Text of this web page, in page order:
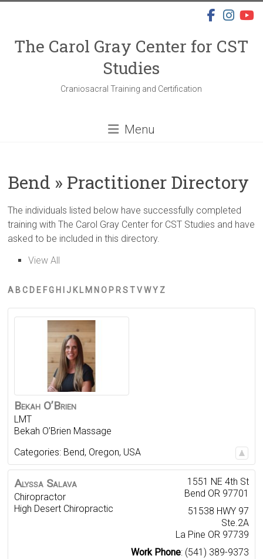
The Carol Gray Center for CST
Studies
Craniosacral Training and Certification
Menu
Bend » Practitioner Directory
The individuals listed below have successfully completed
training with The Carol Gray Center for CST Studies and have
asked to be included in this directory.
View All
A B C D E FG H J K L M N O P R S T V WY Z
Bekah O’Brien
LMT
Bekah O’Brien Massage
Categories: Bend, Oregon, USA
Alyssa Salava
Chiropractor
High Desert Chiropractic
1551 NE 4th St
Bend OR 97701
51538 HWY 97
Ste.2A
La Pine OR 97739
Work Phone: (541) 389-9373